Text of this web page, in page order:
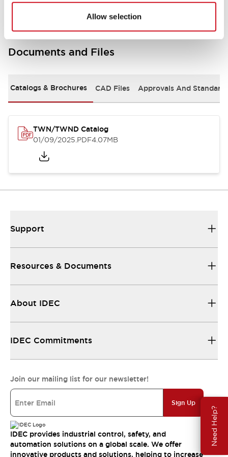
Allow selection
Need Help?
Documents and Files
Catalogs & Brochures CAD Files Approvals And
TWN/TWND Catalog
01/09/2025.PDF4.07MB
Support
Resources & Documents
About IDEC
IDEC Commitments
Join our mailing list for our newsletter!
Sign Up
IDEC provides industrial control, safety, and
automation solutions on a global scale. We offer
innovative products and solutions, helping to increase